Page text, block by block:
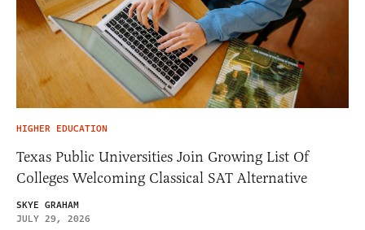
HIGHER EDUCATION
Texas Public Universities Join Growing List Of
Colleges Welcoming Classical SAT Alternative
SKYE GRAHAM
JULY 29, 2026